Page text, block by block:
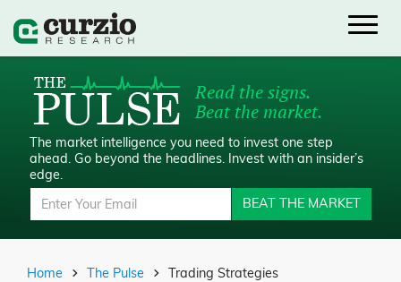
Read the signs.
Beat the market.
The market intelligence you need to invest one step
ahead. Go beyond the headlines. Invest with an insider’s
edge.
BEAT THE MARKET
Home The Pulse Trading Strategies